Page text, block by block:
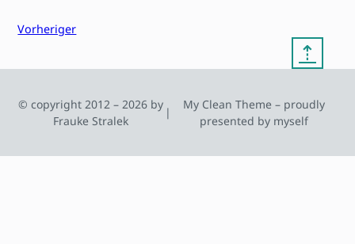
Vorheriger
⇡
© copyright 2012 – 2026 by
Frauke Stralek
|
My Clean Theme – proudly
presented by myself